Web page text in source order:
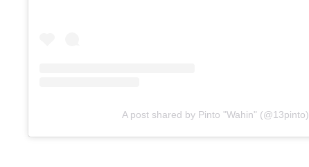
A post shared by Pinto "Wahin" (@13pinto)